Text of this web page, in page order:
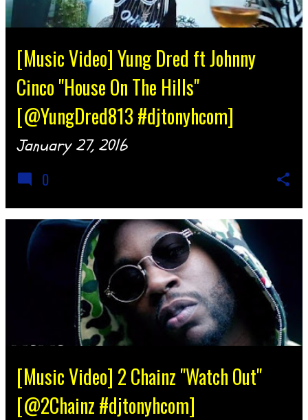
[Music Video] Yung Dred ft Johnny
Cinco "House On The Hills"
[@YungDred813 #djtonyhcom]
January 27, 2016
0
[Music Video] 2 Chainz "Watch Out"
[@2Chainz #djtonyhcom]